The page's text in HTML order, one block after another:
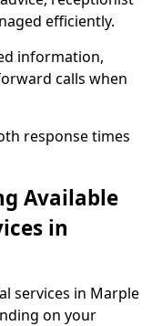
efficiently.
information,
calls when
response times
Available
in
services in Marple
on your